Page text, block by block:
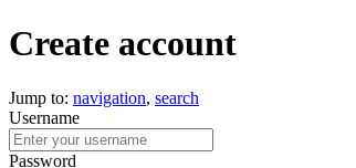
Create account
Jump to: navigation, search
Username
Password